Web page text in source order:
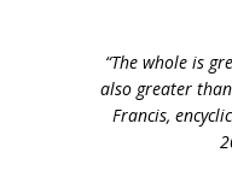
“The whole is
also greater
Francis,